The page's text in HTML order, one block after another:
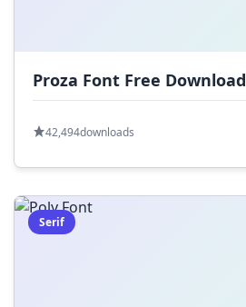
Proza Font Free Download
42,494downloads
Serif